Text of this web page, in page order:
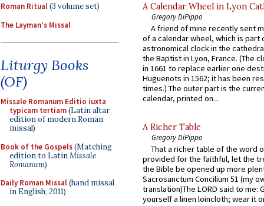
Roman Ritual(3 volume set)
The Layman's Missal
Liturgy Books
(OF)
Missale Romanum Editio iuxta
typicam tertiam(Latin altar
edition of modern Roman
missal)
Book of the Gospels(Matching
edition to LatinMissale
Romanum)
Daily Roman Missal(hand missal
in English, 2011)
A Calendar Wheel in Lyon
Gregory DiPippo
A friend of mine recently sent
of a calendar wheel, which is part
astronomical clock in the
the Baptist in Lyon, France. (The
in 1661 to replace earlier one
Huguenots in 1562; it has been
times.) The outer part is the
calendar, printed on...
A Richer Table
Gregory DiPippo
That a richer table of the word
provided for the faithful, let the
the Bible be opened up more
Sacrosanctum Concilium 51 (my
translation)The LORD said to me:
yourself a linen loincloth; wear it